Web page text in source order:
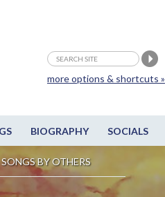
BIOGRAPHY SOCIALS
SONGS BY OTHERS
more options & shortcuts »